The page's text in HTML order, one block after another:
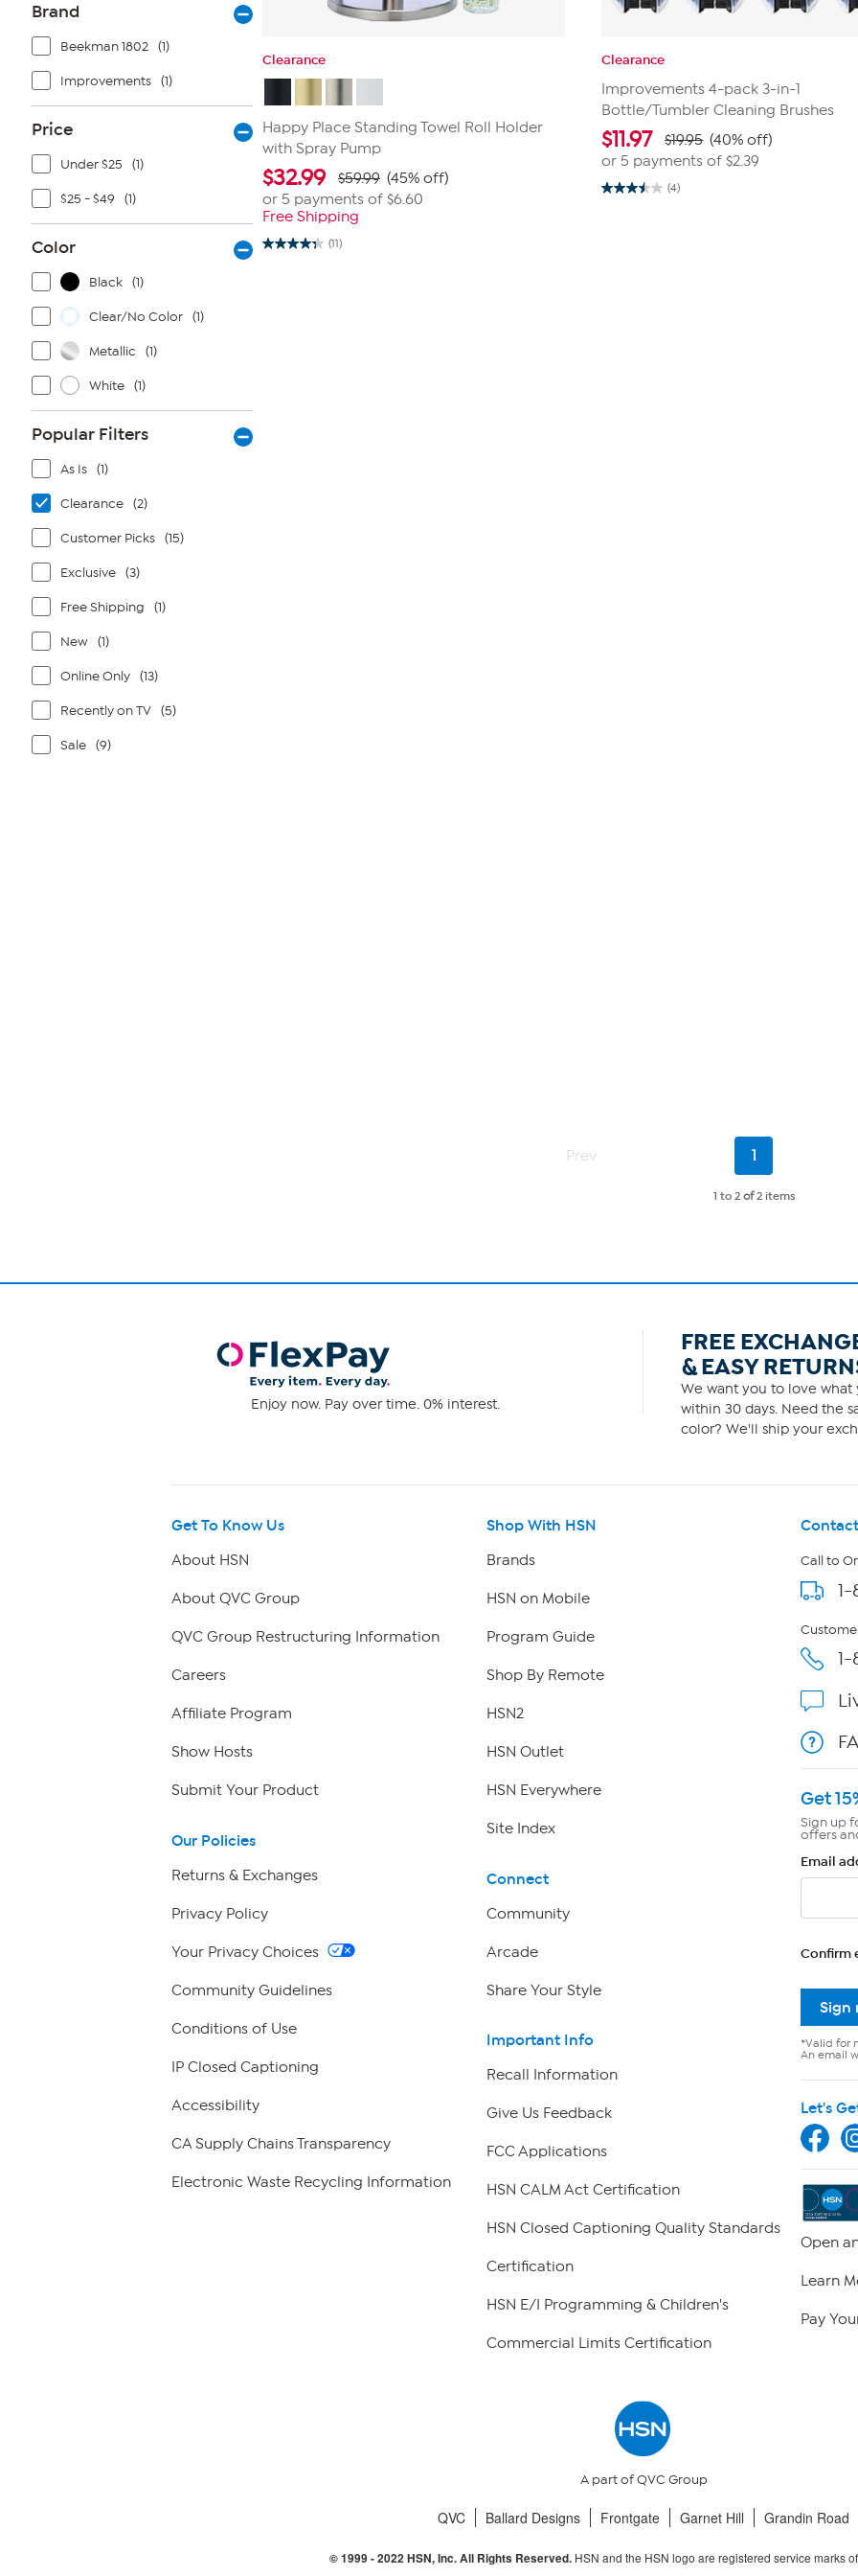
Brand
Beekman 1802 (1)
Improvements (1)
Price
Under $25 (1)
$25 - $49 (1)
Color
Black (1)
Clear/No Color (1)
Metallic (1)
White (1)
Popular Filters
As Is (1)
Clearance (2)
Customer Picks (15)
Exclusive (3)
Free Shipping (1)
New (1)
Online Only (13)
Recently on TV (5)
Sale (9)
Clearance
Happy Place Standing Towel Roll Holder
with Spray Pump
$32.99 $59.99 (45% off)
or 5 payments of $6.60
Free Shipping
(11)
4.4
Clearance
Improvements 4-pack 3-in-1
Bottle/Tumbler Cleaning Brushes
$11.97 $19.95 (40% off)
or 5 payments of$2.39
(4)
3.5
Prev
Current
1
1 to 2 of2 items
Enjoy now. Pay over time. 0% interest.
FREE
& EASY
We want you to love what
within 30 days. Need the
color? We'll ship your
Get To Know Us
About HSN
About QVC Group
QVC Group Restructuring Information
Careers
Affiliate Program
Show Hosts
Submit Your Product
Our Policies
Returns & Exchanges
Privacy Policy
Your Privacy Choices
Community Guidelines
Conditions of Use
IP Closed Captioning
Accessibility
CA Supply Chains Transparency
Electronic Waste Recycling Information
Shop With HSN
Brands
HSN on Mobile
Program Guide
Shop By Remote
HSN2
HSN Outlet
HSN Everywhere
Site Index
Connect
Community
Arcade
Share Your Style
Important Info
Recall Information
Give Us Feedback
FCC Applications
HSN CALM Act Certification
HSN Closed Captioning Quality Standards
Certification
HSN E/I Programming & Children's
Commercial Limits Certification
Call to
Get
Sign up
offers
Email
Confirm
Sign
*Valid for
An email
Let's
Open
Learn
Pay
A part of QVC Group
QVC Ballard Designs Frontgate Garnet Hill Grandin Road
© 1999 -2022 HSN, Inc. All Rights Reserved. HSN and the HSN logo are registered service marks